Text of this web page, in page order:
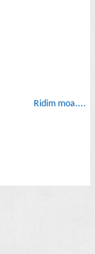
Ridim moa....